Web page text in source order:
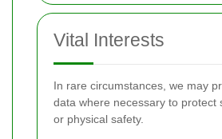
Vital Interests
In rare circumstances, we may
data where necessary to protect
or physical safety.